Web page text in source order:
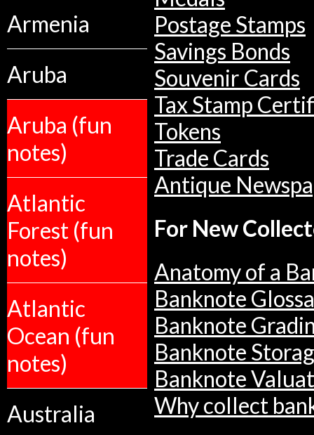
Armenia
Aruba
Aruba (fun
notes)
Atlantic
Forest (fun
notes)
Atlantic
Ocean (fun
notes)
Australia
Postage Stamps
Savings Bonds
Souvenir Cards
Tax Stamp
Tokens
Trade Cards
Antique
For New
Anatomy of a
Banknote
Banknote
Banknote
Banknote
Why collect